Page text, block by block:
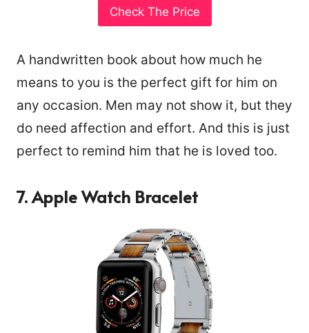
Check The Price
A handwritten book about how much he
means to you is the perfect gift for him on
any occasion. Men may not show it, but they
do need affection and effort. And this is just
perfect to remind him that he is loved too.
7. Apple Watch Bracelet